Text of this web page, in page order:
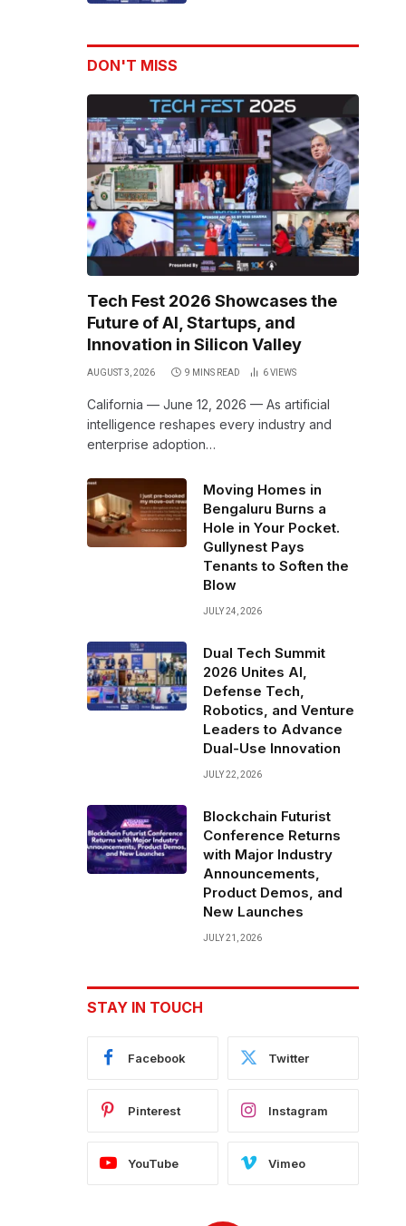
Dual-Use Innovation
DON'T MISS
Tech Fest 2026 Showcases the
Future of AI, Startups, and
Innovation in Silicon Valley
AUGUST 3, 2026 9 MINS READ 6VIEWS
California — June 12, 2026 — As artificial
intelligence reshapes every industry and
enterprise adoption…
Moving Homes in
Bengaluru Burns a
Hole in Your Pocket.
Gullynest Pays
Tenants to Soften the
Blow
JULY 24, 2026
Dual Tech Summit
2026 Unites AI,
Defense Tech,
Robotics, and Venture
Leaders to Advance
Dual-Use Innovation
JULY 22, 2026
Blockchain Futurist
Conference Returns
with Major Industry
Announcements,
Product Demos, and
New Launches
JULY 21, 2026
STAY IN TOUCH
Facebook Twitter
Pinterest Instagram
YouTube Vimeo